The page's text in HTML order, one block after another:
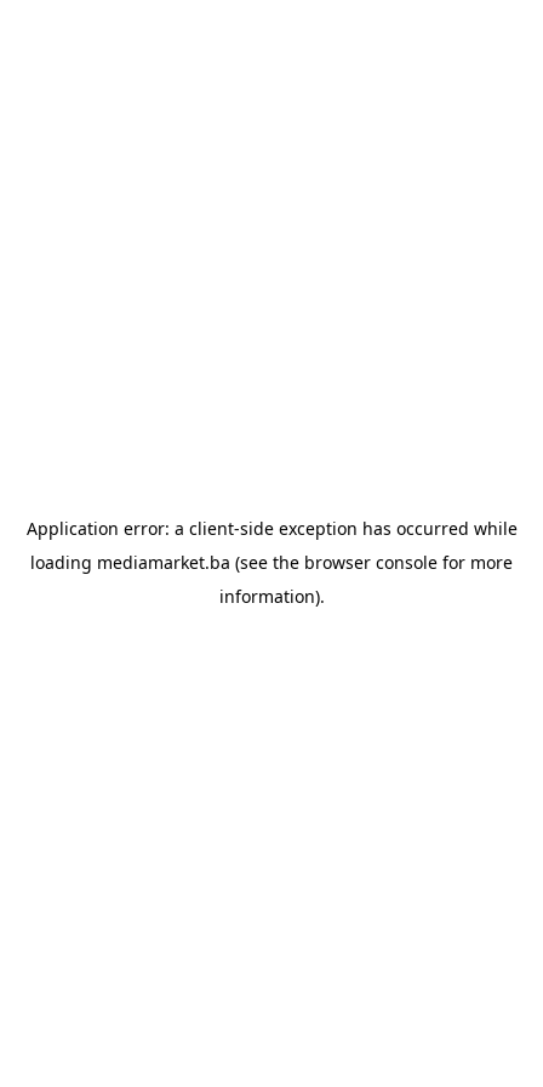
Application error: a client-side exception has occurred while
loading mediamarket.ba (see the browser console for more
information).